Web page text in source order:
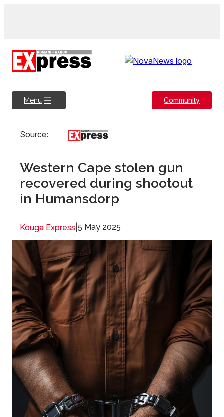
Menu Community
Source:
Western Cape stolen gun
recovered during shootout
in Humansdorp
Kouga Express 5 May 2025